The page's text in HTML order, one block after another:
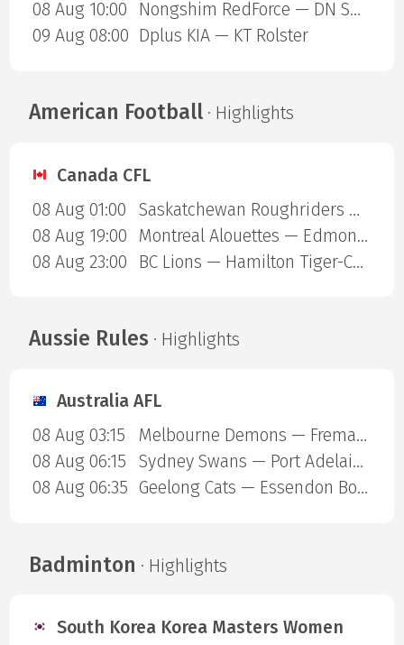
08 Aug 10:00
Nongshim RedForce — DN SOOPers
09 Aug 08:00 Dplus KIA — KT Rolster
American Football· Highlights
Canada CFL
08 Aug 01:00
Saskatchewan Roughriders — Ottawa Redblacks
08 Aug 19:00
Montreal Alouettes — Edmonton Eskimos
08 Aug 23:00
BC Lions — Hamilton Tiger-Cats
Aussie Rules · Highlights
Australia AFL
08 Aug 03:15
Melbourne Demons — Fremantle Dockers
08 Aug 06:15
Sydney Swans — Port Adelaide Power
08 Aug 06:35
Geelong Cats — Essendon Bombers
Badminton · Highlights
South Korea Korea Masters Women